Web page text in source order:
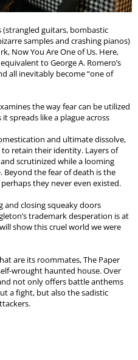
(strangled guitars, bombastic
samples and crashing pianos)
Now You Are One of Us. Here,
to George A. Romero’s
all inevitably become “one of
the way fear can be utilized
spreads like a plague across
and ultimate dissolve,
retain their identity. Layers of
scrutinized while a looming
Beyond the fear of death is the
they never even existed.
and closing squeaky doors
trademark desperation is at
show this cruel world we were
are its roommates, The Paper
wrought haunted house. Over
not only offers battle anthems
a fight, but also the sadistic